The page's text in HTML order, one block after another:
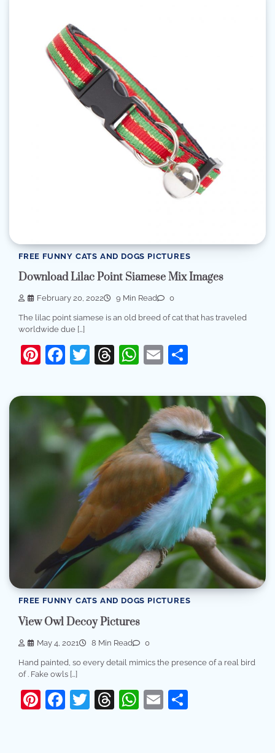
FREE FUNNY CATS AND DOGS PICTURES
Download Lilac Point Siamese Mix Images
February 20, 2022 9 Min Read 0
The lilac point siamese is an old breed of cat that has traveled
worldwide due […]
Pinterest
Facebook
Twitter
Threads
WhatsApp
Email
FREE FUNNY CATS AND DOGS PICTURES
View Owl Decoy Pictures
May 4, 2021 8 Min Read 0
Hand painted, so every detail mimics the presence of a real bird
of . Fake owls […]
Pinterest
Facebook
Twitter
Threads
WhatsApp
Email